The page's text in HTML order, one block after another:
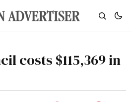
costs $115,369 in